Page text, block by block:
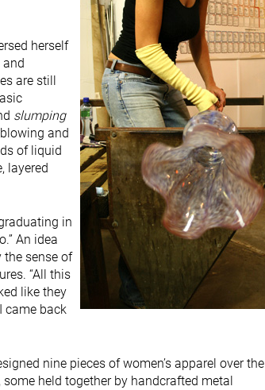
herself
and
are still
slumping
and
of liquid
layered
in
An idea
the sense of
“All this
like they
came back
nine pieces of women’s apparel over the
held together by handcrafted metal